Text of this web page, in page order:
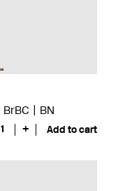
BrBC BN
1 + Add to cart